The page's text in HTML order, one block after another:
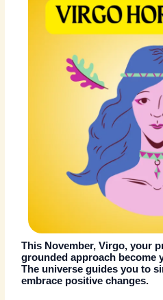
This November, Virgo, your
grounded approach become
The universe guides you to
embrace positive changes.